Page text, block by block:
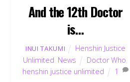
And the 12th Doctor
is…
INUI TAKUMI
Henshin Justice
Unlimited News Doctor Who
henshin justice unlimited
1